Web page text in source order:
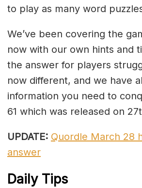
to play as many word
We’ve been covering the
now with our own hints and
the answer for players
now different, and we have
information you need to
61 which was released on
UPDATE: Quordle March 28
answer
Daily Tips